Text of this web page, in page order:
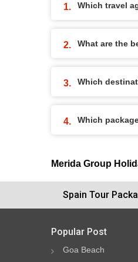
Which travel
What are the
Which
Which
Merida Group
Spain Tour
Popular Post
Goa Beach